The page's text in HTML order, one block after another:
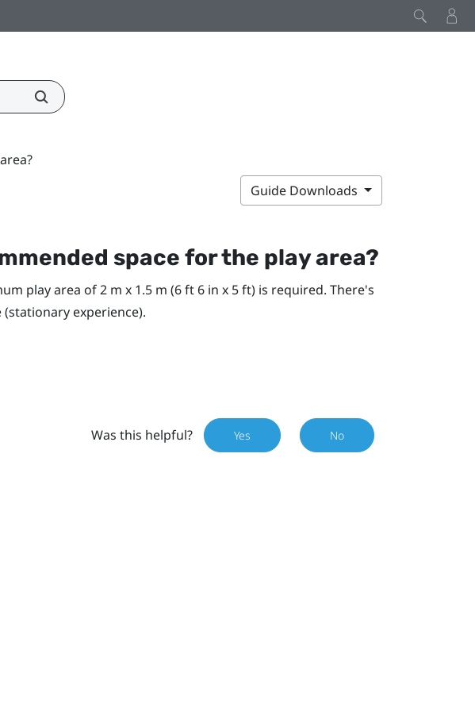
Guide Downloads
space for the play area?
play area of 2 m x 1.5 m (6 ft 6 in x 5 ft) is required. There's
experience).
Was this helpful? Yes No